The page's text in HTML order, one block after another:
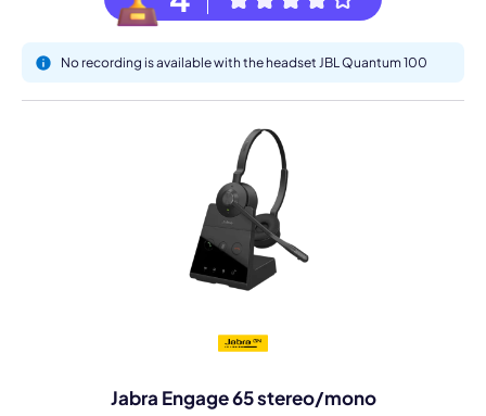
No recording is available with the headset JBL Quantum 100
Jabra Engage 65 stereo/mono